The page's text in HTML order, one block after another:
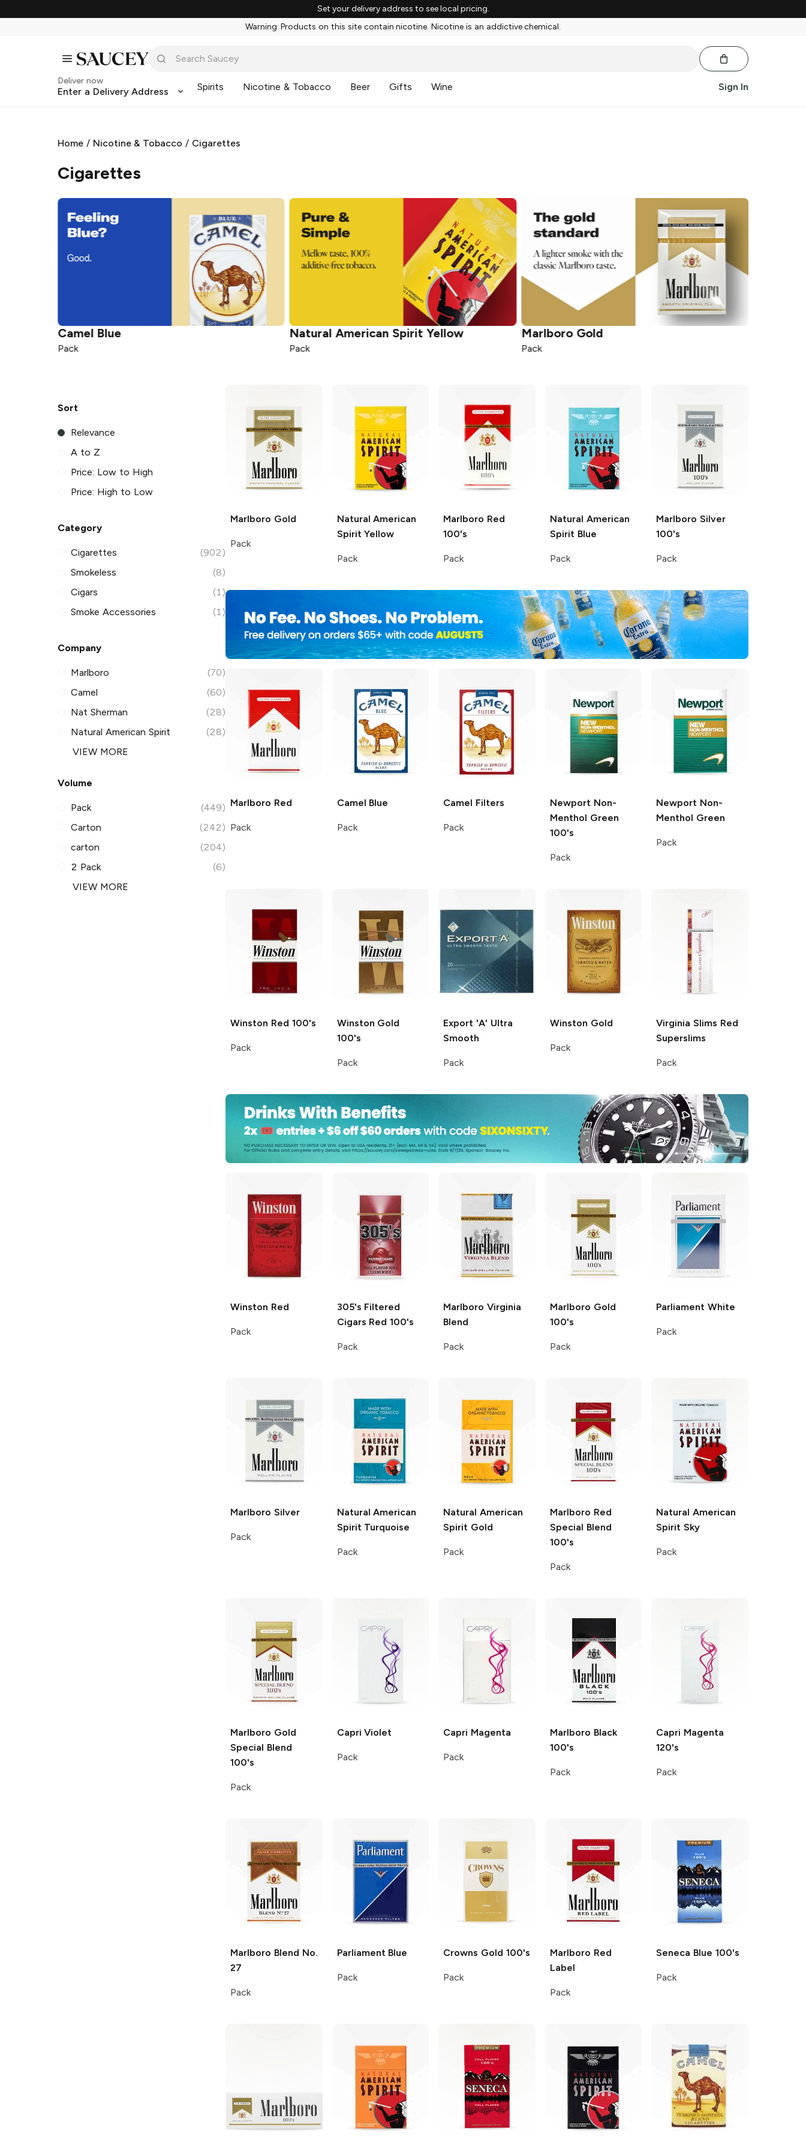
Set your delivery address to see local pricing.
Warning: Products on this site contain nicotine. Nicotine is an addictive chemical.
Deliver now
Enter a Delivery Address Spirits Nicotine & Tobacco Beer Gifts Wine Sign In
Home / Nicotine & Tobacco / Cigarettes
Cigarettes
Camel Blue
Pack
Natural American Spirit Yellow
Pack
Marlboro Gold
Pack
Sort
Relevance
A to Z
Price: Low to High
Price: High to Low
Category
Cigarettes
(902)
Smokeless
(8)
Cigars
(1)
Smoke Accessories
(1)
Company
Marlboro
(70)
Camel
(60)
Nat Sherman
(28)
Natural American Spirit
(28)
VIEW MORE
Volume
Pack
(449)
Carton
(242)
carton
(204)
2 Pack
(6)
VIEW MORE
Marlboro Gold
Pack
Natural American
Spirit Yellow
Pack
Marlboro Red
100's
Pack
Natural American
Spirit Blue
Pack
Marlboro Silver
100's
Pack
Marlboro Red
Pack
Camel Blue
Pack
Camel Filters
Pack
NewportNon-
Menthol Green
100's
Pack
Newport Non-
Menthol Green
Pack
Winston Red 100's
Pack
Winston Gold
100's
Pack
Export 'A' Ultra
Smooth
Pack
Winston Gold
Pack
Virginia Slims Red
Superslims
Pack
Winston Red
Pack
305's Filtered
Cigars Red 100's
Pack
Marlboro Virginia
Blend
Pack
Marlboro Gold
100's
Pack
Parliament White
Pack
Marlboro Silver
Pack
Natural American
SpiritTurquoise
Pack
Natural American
Spirit Gold
Pack
Marlboro Red
Special Blend
100's
Pack
Natural American
Spirit Sky
Pack
Marlboro Gold
Special Blend
100's
Pack
Capri Violet
Pack
Capri Magenta
Pack
Marlboro Black
100's
Pack
Capri Magenta
120's
Pack
Marlboro Blend No.
27
Pack
ParliamentBlue
Pack
Crowns Gold 100's
Pack
Marlboro Red
Label
Pack
Seneca Blue 100's
Pack